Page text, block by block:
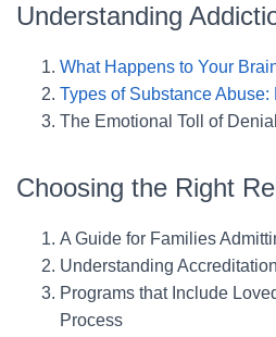
Understanding
What Happens to Your
Types of Substance
The Emotional Toll of Denial
Choosing the Right
A Guide for Families
Understanding
Programs that Include
Process